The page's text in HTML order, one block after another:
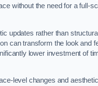
without the need for a full-
updates rather than
can transform the look and
lower investment of
level changes and